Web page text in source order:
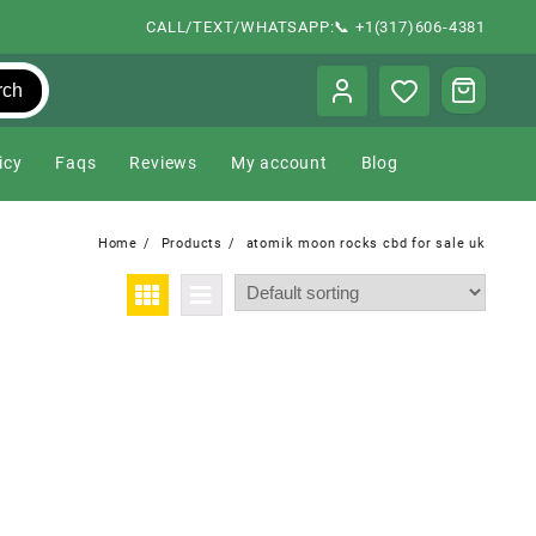
CALL/TEXT/WHATSAPP:📞 +1(317)606-4381
Faqs Reviews My account Blog
Home Products atomik moon rocks cbd for sale uk